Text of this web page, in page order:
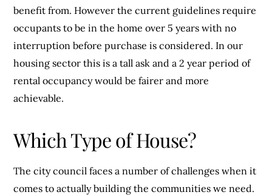
benefit from. However the current guidelines require
occupants to be in the home over 5 years with no
interruption before purchase is considered. In our
housing sector this is a tall ask and a 2 year period of
rental occupancy would be fairer and more
achievable.
Which Type of House?
The city council faces a number of challenges when it
comes to actually building the communities we need.